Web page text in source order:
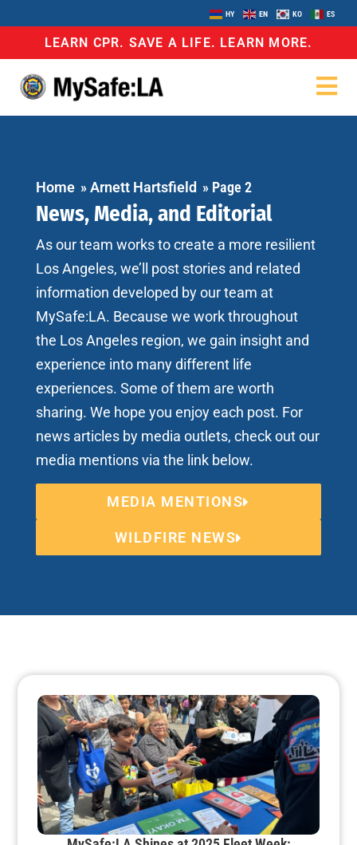
HY EN KO ES
LEARN CPR. SAVE A LIFE. LEARN MORE.
Home »Arnett Hartsfield » Page 2
News, Media, and Editorial
As our team works to create a more resilient
Los Angeles, we’ll post stories and related
information developed by our team at
MySafe:LA. Because we work throughout
the Los Angeles region, we gain insight and
experience into many different life
experiences. Some of them are worth
sharing. We hope you enjoy each post. For
news articles by media outlets, check out our
media mentions via the link below.
MEDIA MENTIONS
WILDFIRE NEWS